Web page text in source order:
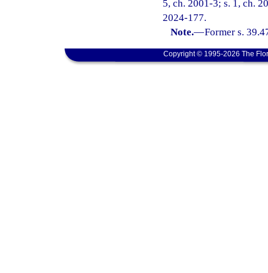
5, ch. 2001-3; s. 1, ch.
2024-177.
Note.—Former s.
Copyright © 1995-2026 The